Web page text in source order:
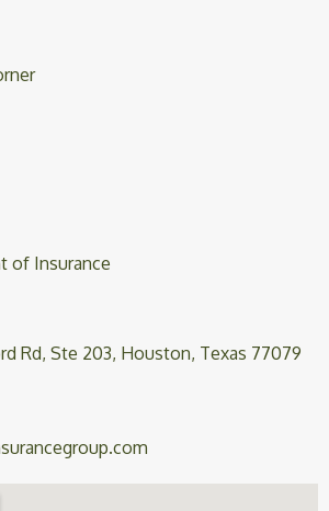
of Insurance
Rd, Ste 203, Houston, Texas 77079